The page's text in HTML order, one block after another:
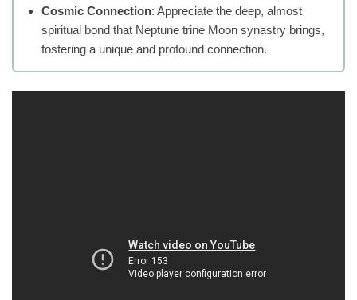
Cosmic Connection: Appreciate the deep, almost
spiritual bond that Neptune trine Moon synastry brings,
fostering a unique and profound connection.